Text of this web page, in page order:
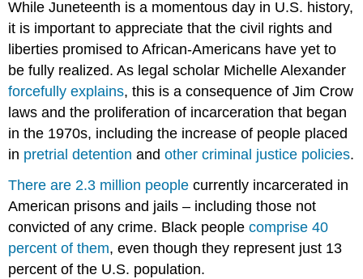
While Juneteenth is a momentous day in U.S. history,
it is important to appreciate that the civil rights and
liberties promised to African-Americans have yet to
be fully realized. As legal scholar Michelle Alexander
forcefully explains, this is a consequence of Jim Crow
laws and the proliferation of incarceration that began
in the 1970s, including the increase of people placed
in pretrial detention andother criminal justice policies.
There are 2.3 million people currently incarcerated in
American prisons and jails – including those not
convicted of any crime. Black peoplecomprise 40
percent of them, even though they represent just 13
percent of the U.S. population.